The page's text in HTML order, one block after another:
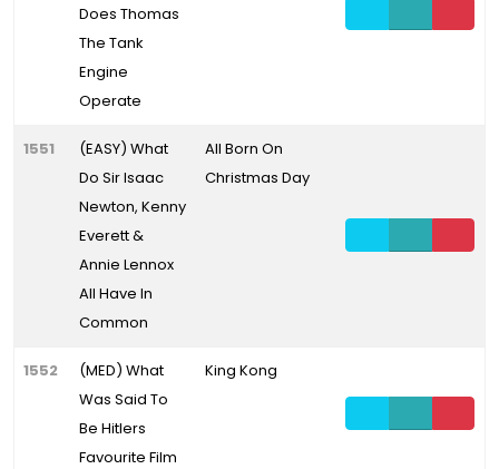
Does Thomas
The Tank
Engine
Operate
1551
(EASY) What
Do Sir Isaac
Newton, Kenny
Everett &
Annie Lennox
All Have In
Common
All Born On
Christmas Day
1552
(MED) What
Was Said To
Be Hitlers
Favourite Film
King Kong